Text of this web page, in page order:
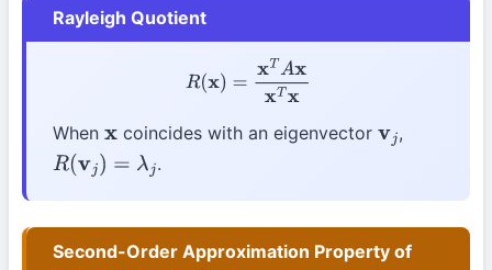
Rayleigh Quotient
R x) AxxTx
When xcoincides with an eigenvector vj ,
R(vj)=λ j .
Second-Order Approximation Property of